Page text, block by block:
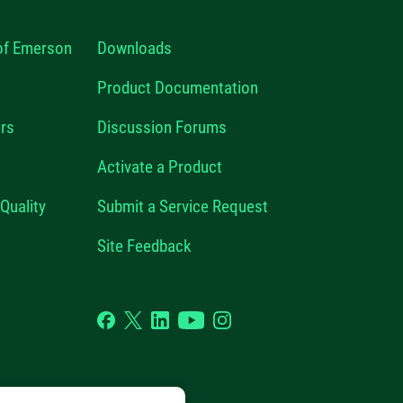
Emerson
Downloads
Product Documentation
Discussion Forums
Activate a Product
Submit a Service Request
Site Feedback
Facebook
TwitterLinkedIn YouTubeInstagram